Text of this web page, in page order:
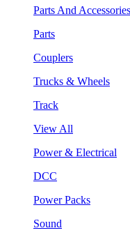
Parts And Accessories
Parts
Couplers
Trucks & Wheels
Track
View All
Power & Electrical
DCC
Power Packs
Sound